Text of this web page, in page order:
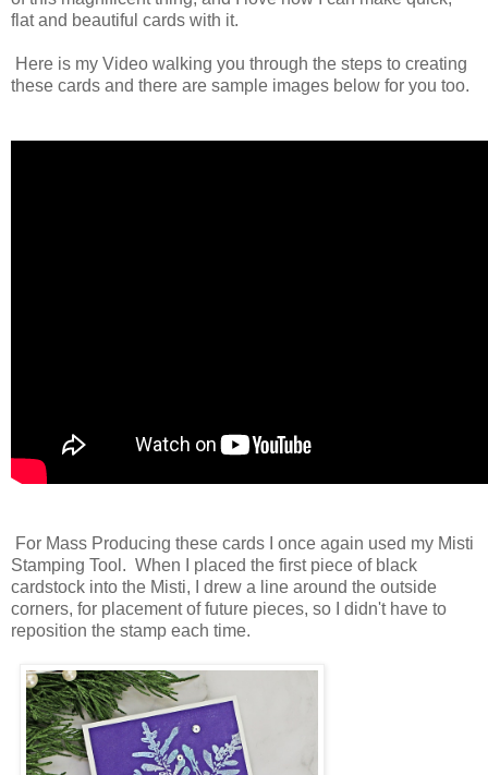
flat and beautiful cards with it.
Here is my Video walking you through the steps to creating
these cards and there are sample images below for you too.
For Mass Producing these cards I once again used my Misti
Stamping Tool. When I placed the first piece of black
cardstock into the Misti, I drew a line around the outside
corners, for placement of future pieces, so I didn't have to
reposition the stamp each time.